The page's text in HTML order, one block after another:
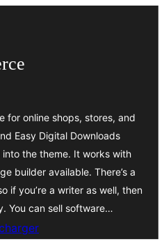
for online shops, stores, and
Easy Digital Downloads
the theme. It works with
builder available. There’s a
if you’re a writer as well, then
You can sell software…